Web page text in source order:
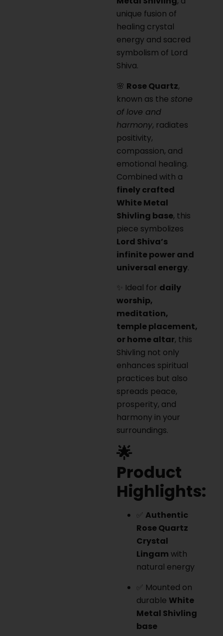
unique fusion of
healing crystal
energy and sacred
symbolism of Lord
Shiva.
🌸 Rose Quartz,
known as the stone
of love and
harmony, radiates
positivity,
compassion, and
emotional healing.
Combined with a
finely crafted
White Metal
Shivling base, this
piece symbolizes
Lord Shiva’s
infinite power and
universal energy.
✨ Ideal for daily
worship,
meditation,
temple placement,
or home altar, this
Shivling not only
enhances spiritual
practices but also
spreads peace,
prosperity, and
harmony in your
surroundings.
🌟
Product
Highlights:
✅ Authentic
Rose Quartz
Crystal
Lingam with
natural energy
✅ Mounted on
durable White
Metal Shivling
base